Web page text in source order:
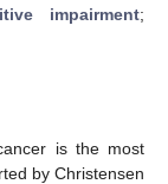
impairment;
is the most
by Christensen